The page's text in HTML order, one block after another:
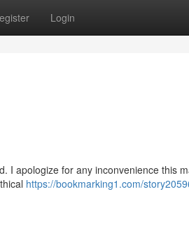
Login
I apologize for any inconvenience this
https://bookmarking1.com/